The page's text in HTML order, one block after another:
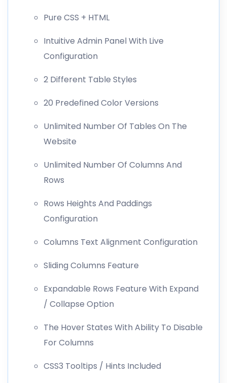
Pure CSS + HTML
Intuitive Admin Panel With Live
Configuration
2 Different Table Styles
20 Predefined Color Versions
Unlimited Number Of Tables On The
Website
Unlimited Number Of Columns And
Rows
Rows Heights And Paddings
Configuration
Columns Text Alignment Configuration
Sliding Columns Feature
Expandable Rows Feature With Expand
/ Collapse Option
The Hover States With Ability To Disable
For Columns
CSS3 Tooltips / Hints Included